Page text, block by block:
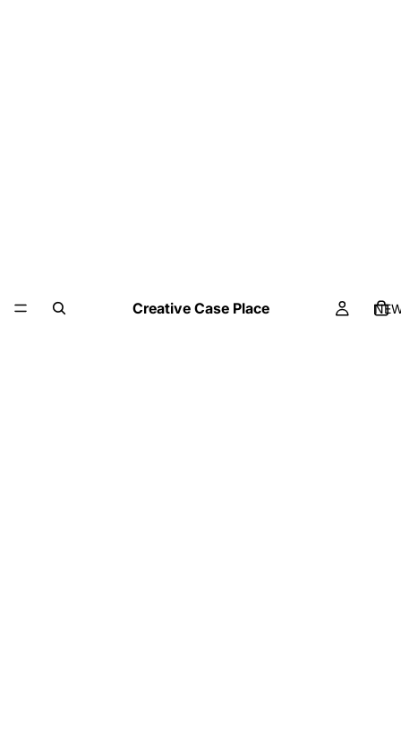
Creative Case Place